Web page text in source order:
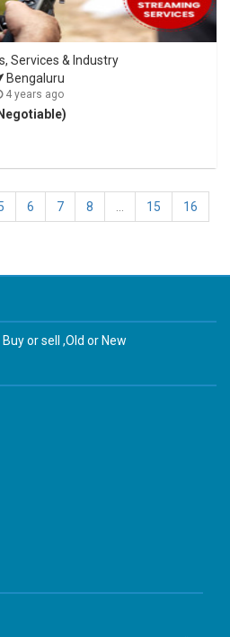
Services & Industry
Bengaluru
4 years ago
6 7 8 15 16
or sell ,Old or New